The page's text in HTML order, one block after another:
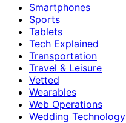
Smartphones
Sports
Tablets
Tech Explained
Transportation
Travel & Leisure
Vetted
Wearables
Web Operations
Wedding Technology